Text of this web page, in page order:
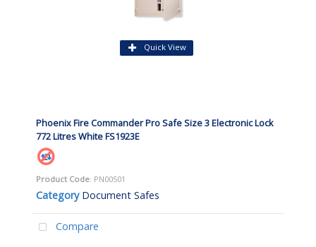
Quick View
Phoenix Fire Commander Pro Safe Size 3 Electronic Lock
772 Litres White FS1923E
Product Code: PN00501
Category Document Safes
Compare